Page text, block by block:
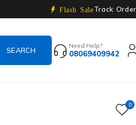
Flash SaleTrack
Need Help?
08069409942
0